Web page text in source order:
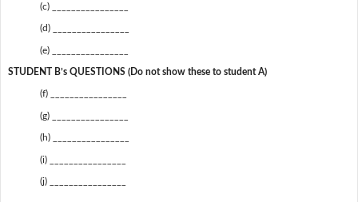
(c) ________________
(d) ________________
(e) ________________
STUDENT B’s QUESTIONS (Do not show these to student A)
(f) ________________
(g) ________________
(h) ________________
(i) ________________
(j) ________________